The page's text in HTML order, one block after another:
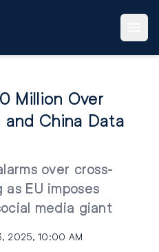
Million Over
and China Data
over cross-
EU imposes
media giant
2025, 10:00 AM